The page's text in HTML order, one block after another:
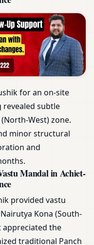
for an on-site
revealed subtle
West) zone.
minor structural
and
Mandal in Achiet-
provided vastu
Kona (South-
appreciated the
traditional Panch